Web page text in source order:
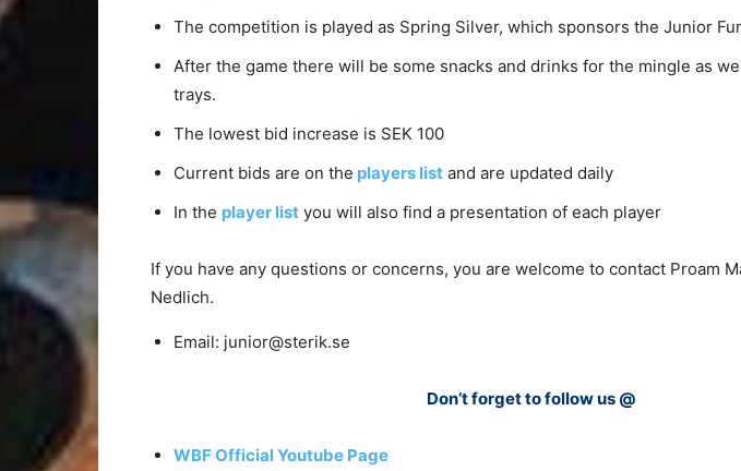
The competition is played as Spring Silver, which sponsors the Junior
After the game there will be some snacks and drinks for the mingle as
trays.
The lowest bid increase is SEK 100
Current bids are on the players list and are updated daily
In the player list you will also find a presentation of each player
If you have any questions or concerns, you are welcome to contact Proam
Nedlich.
Email: junior@sterik.se
Don’t forget to follow us @
WBF Official Youtube Page